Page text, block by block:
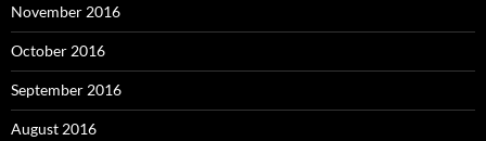
November 2016
October 2016
September 2016
August 2016